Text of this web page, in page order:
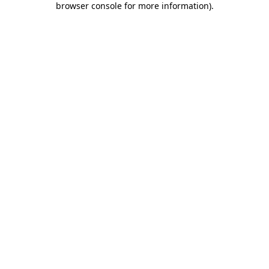
browser console for more information).